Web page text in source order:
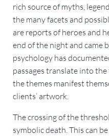
rich source of myths,
the many facets and
are reports of heroes and
end of the night and came
psychology has
passages translate into
the themes manifest
clients’ artwork.
The crossing of the
symbolic death. This can